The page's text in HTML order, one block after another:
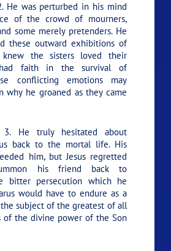
He was perturbed in his mind
of the crowd of mourners,
some merely pretenders. He
these outward exhibitions of
knew the sisters loved their
faith in the survival of
conflicting emotions may
why he groaned as they came
3. He truly hesitated about
back to the mortal life. His
him, but Jesus regretted
his friend back to
bitter persecution which he
would have to endure as a
subject of the greatest of all
of the divine power of the Son